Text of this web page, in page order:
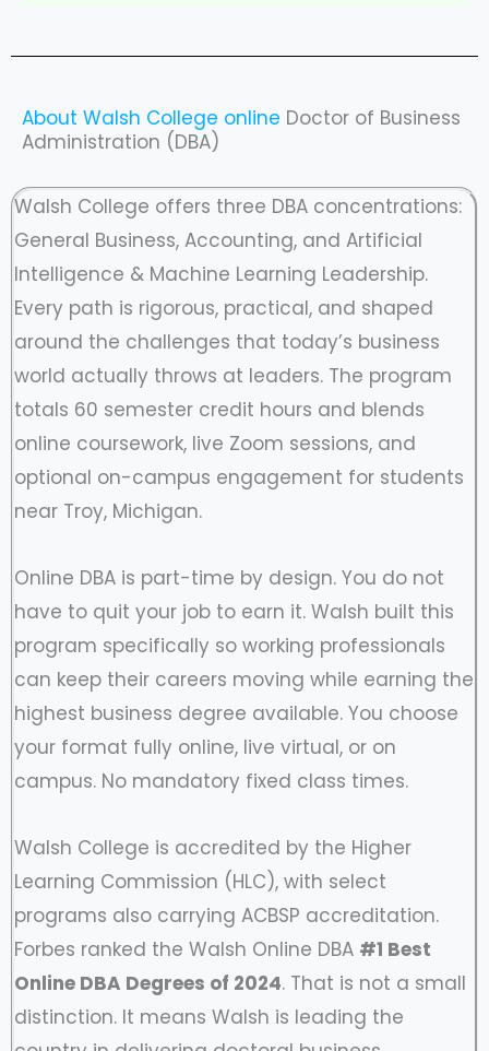
About Walsh College online Doctor of Business
Administration (DBA)
Walsh College offers three DBA concentrations:
General Business, Accounting, and Artificial
Intelligence & Machine Learning Leadership.
Every path is rigorous, practical, and shaped
around the challenges that today’s business
world actually throws at leaders. The program
totals 60 semester credit hours and blends
online coursework, live Zoom sessions, and
optional on-campus engagement for students
near Troy, Michigan.
Online DBA is part-time by design. You do not
have to quit your job to earn it. Walsh built this
program specifically so working professionals
can keep their careers moving while earning the
highest business degree available. You choose
your format fully online, live virtual, or on
campus. No mandatory fixed class times.
Walsh College is accredited by the Higher
Learning Commission (HLC), with select
programs also carrying ACBSP accreditation.
Forbes ranked the Walsh Online DBA #1 Best
Online DBA Degrees of 2024. That is not a small
distinction. It means Walsh is leading the